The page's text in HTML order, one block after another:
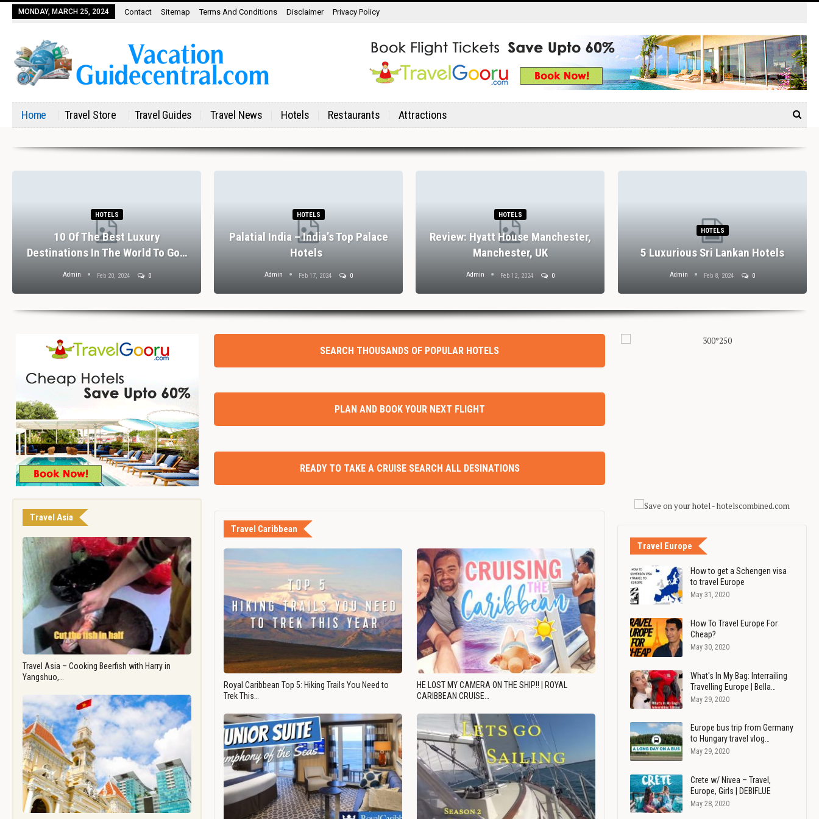
MONDAY, MARCH 25, 2024 Contact Sitemap Terms And Conditions Disclaimer Privacy Policy
Home Travel Store Travel Guides Travel News Hotels Restaurants Attractions
HOTELS
10 Of The Best Luxury
Destinations In The World To Go…
Admin Feb 20, 2024 0
HOTELS
Palatial India – India’s Top Palace
Hotels
Admin Feb 17, 2024 0
HOTELS
Review: Hyatt House Manchester,
Manchester, UK
Admin Feb 12, 2024 0
HOTELS
5 Luxurious Sri Lankan Hotels
Admin Feb 8, 2024 0
Travel Asia
Travel Asia – Cooking Beerfish with Harry in
Yangshuo,…
SEARCH THOUSANDS OF POPULAR HOTELS
PLAN AND BOOK YOUR NEXT FLIGHT
READY TO TAKE A CRUISE SEARCH ALL DESINATIONS
Travel Caribbean
Royal Caribbean Top 5: Hiking Trails You Need to
Trek This…
HE LOST MY CAMERA ON THE SHIP!! | ROYAL
CARIBBEAN CRUISE…
Travel Europe
How to get a Schengen visa
to travel Europe
May 31, 2020
How To Travel Europe For
Cheap?
May 30, 2020
What's In My Bag: Interrailing
Travelling Europe | Bella…
May 29, 2020
Europe bus trip from Germany
to Hungary travel vlog…
May 29, 2020
Crete w/ Nivea – Travel,
Europe, Girls | DEBIFLUE
May 28, 2020